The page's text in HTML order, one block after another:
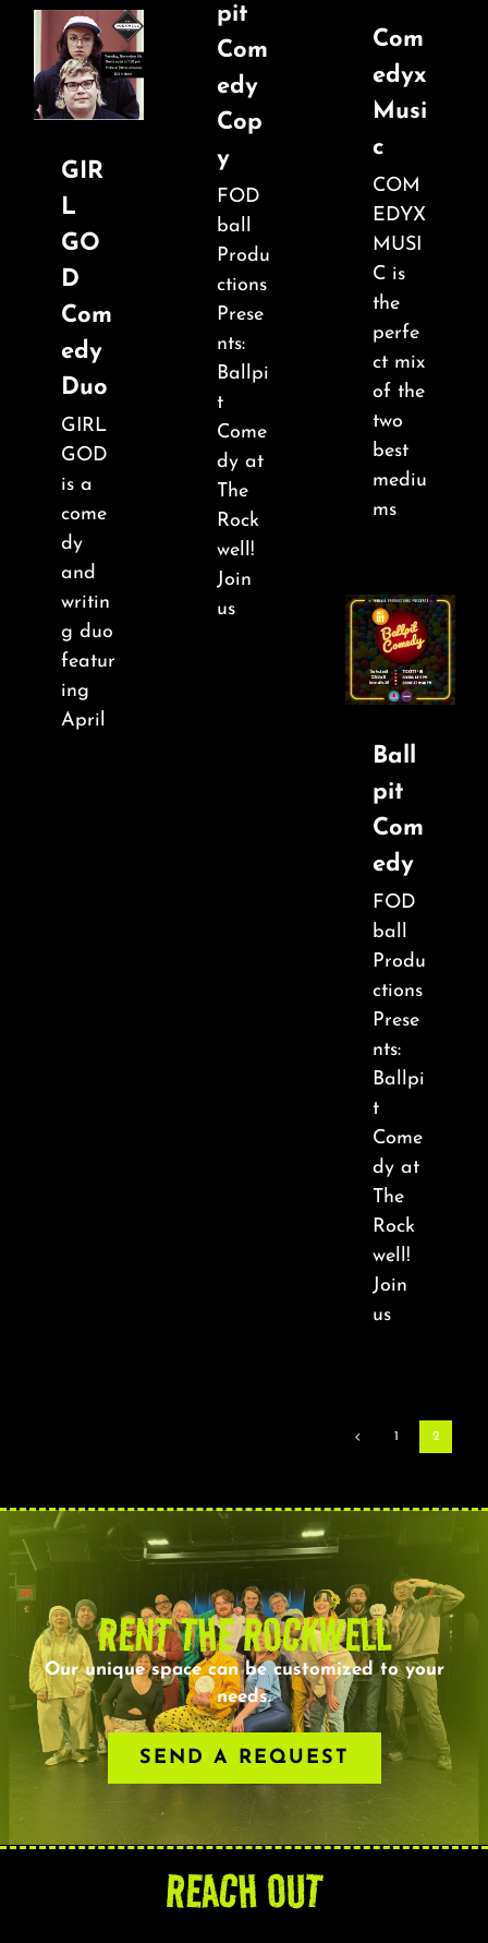
pit
Com
edy
Cop
y
FOD
ball
Produ
ctions
Prese
nts:
Ballpi
t
Come
dy at
The
Rock
well!
Join
us
Com
edyx
Musi
c
COM
EDYX
MUSI
C is
the
perfe
ct mix
of the
two
best
mediu
ms
GIR
L
GO
D
Com
edy
Duo
GIRL
GOD
is a
come
dy
and
writin
g duo
featur
ing
April
Ball
pit
Com
edy
FOD
ball
Produ
ctions
Prese
nts:
Ballpi
t
Come
dy at
The
Rock
well!
Join
us
1 2
RENT THE ROCKWELL
Our unique space can be customized to your
needs.
SEND A REQUEST
REACH OUT